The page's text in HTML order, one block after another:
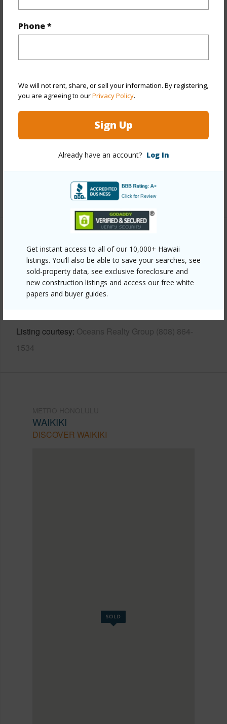
Phone *
We will not rent, share, or sell your information. By registering,
you are agreeing to ourPrivacy Policy.
Sign Up
Already have an account? Log In
Get instant access to all of our 10,000+ Hawaii
listings. You’ll also be able to save your searches, see
sold-property data, see exclusive foreclosure and
new construction listings and access our free white
papers and buyer guides.
Year Built
View City,Garden,Mountain,Sunset
Style Co-op,High-Rise 7+ Stories
Construction Concrete
Pool Y
Gated Community,Key,Keyed
Elevator,Security Patrol,Video
+11 More (Log in to View)
Link to this page
https://www.locationshawaii.com/buy/oahu/metro-
honolulu/waikiki/425-ena-road-1201c/?
Listing courtesy Oceans Realty Group (808) 864-
1534
WAIKIKI
DISCOVER WAIKIKI